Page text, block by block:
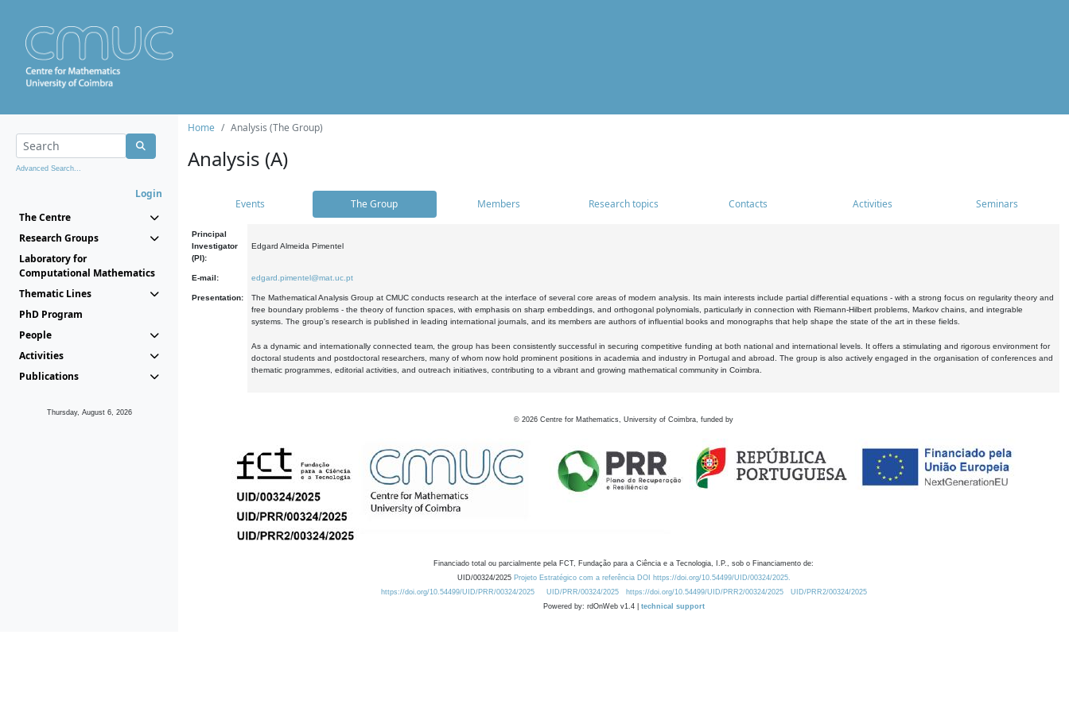
Advanced Search...
Login
The Centre
Research Groups
Laboratory for
Computational Mathematics
Thematic Lines
PhD Program
People
Activities
Publications
Thursday, August 6, 2026
Home Analysis (The Group)
Analysis (A)
Events The Group Members Research topics Contacts Activities Seminars
Principal
Investigator
(PI):
Edgard Almeida Pimentel
E-mail: edgard.pimentel@mat.uc.pt
Presentation:
The Mathematical Analysis Group at CMUC conducts research at the interface of several core areas of modern analysis. Its main interests include partial differential equations - with a strong focus on regularity theory and
free boundary problems - the theory of function spaces, with emphasis on sharp embeddings, and orthogonal polynomials, particularly in connection with Riemann-Hilbert problems, Markov chains, and integrable
systems. The group's research is published in leading international journals, and its members are authors of influential books and monographs that help shape the state of the art in these fields.
As a dynamic and internationally connected team, the group has been consistently successful in securing competitive funding at both national and international levels. It offers a stimulating and rigorous environment for
doctoral students and postdoctoral researchers, many of whom now hold prominent positions in academia and industry in Portugal and abroad. The group is also actively engaged in the organisation of conferences and
thematic programmes, editorial activities, and outreach initiatives, contributing to a vibrant and growing mathematical community in Coimbra.
© 2026 Centre for Mathematics, University of Coimbra, funded by
Financiado total ou parcialmente pela FCT, Fundação para a Ciência e a Tecnologia, I.P., sob o Financiamento de:
UID/00324/2025 Projeto Estratégico com a referência DOI https://doi.org/10.54499/UID/00324/2025.
https://doi.org/10.54499/UID/PRR/00324/2025
UID/PRR/00324/2025 https://doi.org/10.54499/UID/PRR2/00324/2025
UID/PRR2/00324/2025
Powered by: rdOnWeb v1.4 | technical support